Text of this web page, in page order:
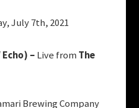
July 7th, 2021
– Live from The
Brewing Company